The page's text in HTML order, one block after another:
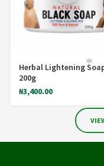
Herbal Lightening
200g
₦3,400.00